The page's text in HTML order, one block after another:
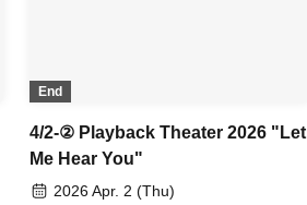
End
4/2-② Playback Theater 2026 "Let
Me Hear You"
2026 Apr. 2 (Thu)